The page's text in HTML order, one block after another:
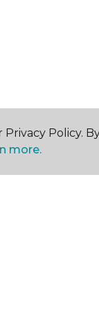
Policy.
more.